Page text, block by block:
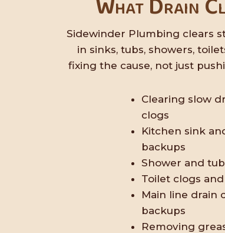
Sidewinder Plumbing clears
in sinks, tubs, showers,
fixing the cause, not just
Clearing slow
clogs
Kitchen sink
backups
Shower and
Toilet clogs
Main line drain
backups
Removing